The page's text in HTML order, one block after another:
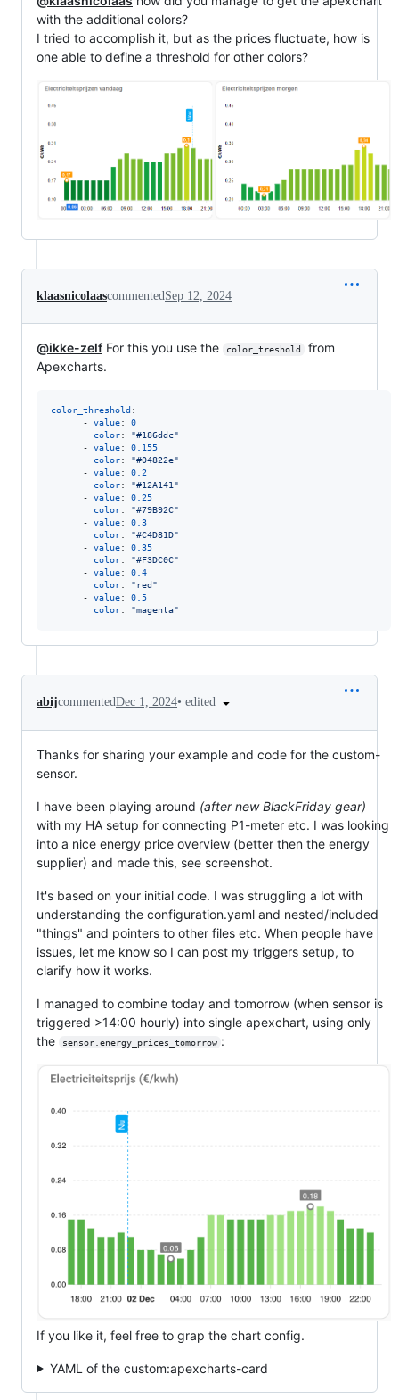
with the additional colors?
I tried to accomplish it, but as the prices fluctuate, how is
one able to define a threshold for other colors?
klaasnicolaascommented Sep 12, 2024
@ikke-zelf For this you use the color_treshold
from
Apexcharts.
color_threshold :
      -
value: 0
color: "#186ddc"
      -
value: 0.155
color: "#04822e"
      -
value: 0.2
color: "#12A141 "
      -
value: 0.25
color: "#79B92C"
      -
value: 0.3
color: "#C4D81D"
      -
value: 0.35
color: "#F3DC0C"
      -
value: 0.4
color: "red"
      -
value: 0.5
color: "magenta"
abijcommentedDec 1, 2024• edited
Thanks for sharing your example and code for the custom-
sensor.
I have been playing around (after new BlackFriday gear)
with my HA setup for connecting P1-meter etc. I was looking
into a nice energy price overview (better then the energy
supplier) and made this, see screenshot.
It's based on your initial code. I was struggling a lot with
understanding the configuration.yaml and nested/included
"things" and pointers to other files etc. When people have
issues, let me know so I can post my triggers setup, to
clarify how it works.
I managed to combine today and tomorrow (when sensor is
triggered >14:00 hourly) into single apexchart, using only
the
sensor.energy_prices_tomorrow :
If you like it, feel free to grap the chart config.
YAML of the custom:apexcharts-card